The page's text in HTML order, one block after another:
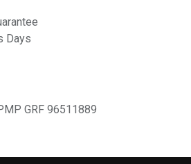
Days
GRF 96511889